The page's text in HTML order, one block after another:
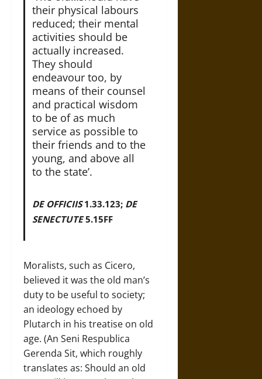
their physical labours
reduced; their mental
activities should be
actually increased.
They should
endeavour too, by
means of their counsel
and practical wisdom
to be of as much
service as possible to
their friends and to the
young, and above all
to the state’.
DE OFFICIIS1.33.123; DE
SENECTUTE5.15FF
Moralists, such as Cicero,
believed it was the old man’s
duty to be useful to society;
an ideology echoed by
Plutarch in his treatise on old
age. (An Seni Respublica
Gerenda Sit, which roughly
translates as: Should an old